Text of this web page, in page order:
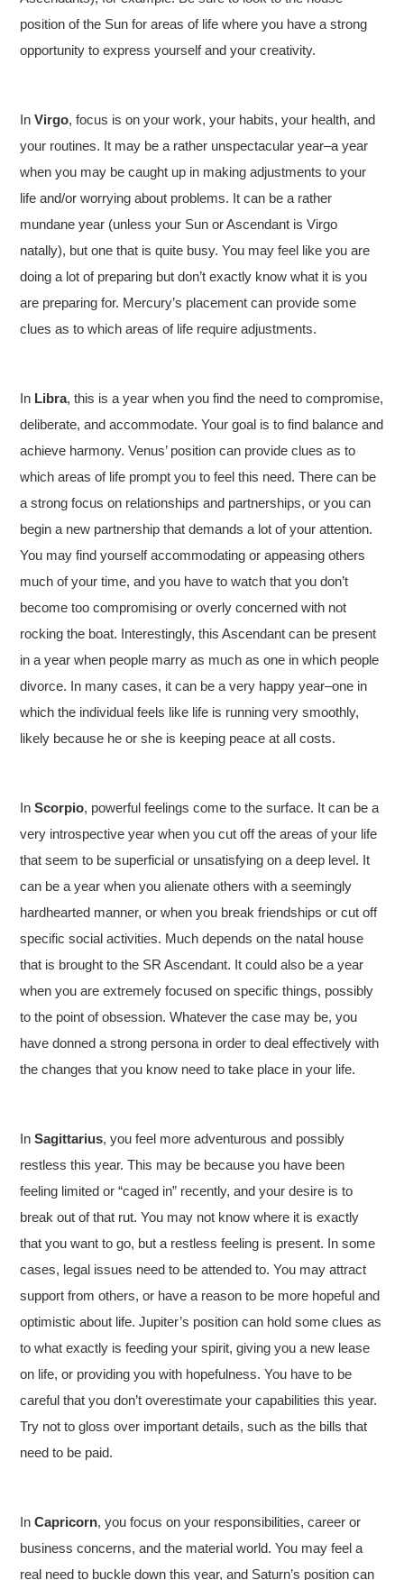
position of the Sun for areas of life where you have a strong
opportunity to express yourself and your creativity.
InVirgo, focus is on your work, your habits, your health, and
your routines. It may be a rather unspectacular year–a year
when you may be caught up in making adjustments to your
life and/or worrying about problems. It can be a rather
mundane year (unless your Sun or Ascendant is Virgo
natally), but one that is quite busy. You may feel like you are
doing a lot of preparing but don’t exactly know what it is you
are preparing for. Mercury’s placement can provide some
clues as to which areas of life require adjustments.
In Libra, this is a year when you find the need to compromise,
deliberate, and accommodate. Your goal is to find balance and
achieve harmony. Venus’ position can provide clues as to
which areas of life prompt you to feel this need. There can be
a strong focus on relationships and partnerships, or you can
begin a new partnership that demands a lot of your attention.
You may find yourself accommodating or appeasing others
much of your time, and you have to watch that you don’t
become too compromising or overly concerned with not
rocking the boat. Interestingly, this Ascendant can be present
in a year when people marry as much as one in which people
divorce. In many cases, it can be a very happy year–one in
which the individual feels like life is running very smoothly,
likely because he or she is keeping peace at all costs.
InScorpio, powerful feelings come to the surface. It can be a
very introspective year when you cut off the areas of your life
that seem to be superficial or unsatisfying on a deep level. It
can be a year when you alienate others with a seemingly
hardhearted manner, or when you break friendships or cut off
specific social activities. Much depends on the natal house
that is brought to the SR Ascendant. It could also be a year
when you are extremely focused on specific things, possibly
to the point of obsession. Whatever the case may be, you
have donned a strong persona in order to deal effectively with
the changes that you know need to take place in your life.
InSagittarius, you feel more adventurous and possibly
restless this year. This may be because you have been
feeling limited or “caged in” recently, and your desire is to
break out of that rut. You may not know where it is exactly
that you want to go, but a restless feeling is present. In some
cases, legal issues need to be attended to. You may attract
support from others, or have a reason to be more hopeful and
optimistic about life. Jupiter’s position can hold some clues as
to what exactly is feeding your spirit, giving you a new lease
on life, or providing you with hopefulness. You have to be
careful that you don’t overestimate your capabilities this year.
Try not to gloss over important details, such as the bills that
need to be paid.
InCapricorn, you focus on your responsibilities, career or
business concerns, and the material world. You may feel a
real need to buckle down this year, and Saturn’s position can